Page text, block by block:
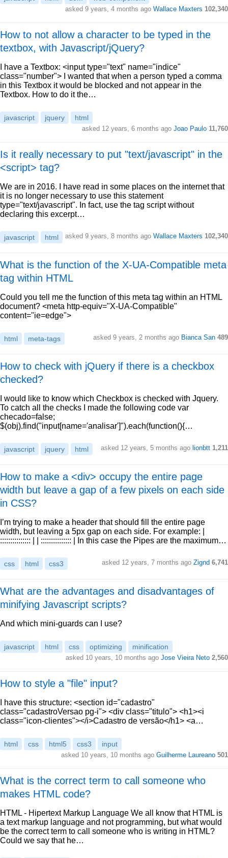
asked 9 years, 4 months ago Wallace Maxters 102,340
How to not allow a character to be typed in the
textbox, with Javascript/jQuery?
I have a Textbox: <input type="text" name="indice"
class="number"> I wanted that when a person typed a comma
in this Textbox it would be blocked and not appear in the
Textbox. How to do it the…
javascript jquery html
asked 12 years, 6 months ago Joao Paulo 11,760
Is it really necessary to put "text/javascript" in the
<script> tag?
We are in 2016. I have read in some places on the internet that
it is no longer necessary to use this statement
type="text/javascript". In fact, use the tag script without
declaring this excerpt…
javascript html asked 9 years, 8 months ago Wallace Maxters 102,340
What is the function of the X-UA-Compatible meta
tag within HTML
Could you tell me the function of this meta tag within an HTML
document? <meta http-equiv="X-UA-Compatible"
content="ie=edge">
html meta-tags asked 9 years, 2 months ago Bianca San 489
How to check with jQuery if there is a checkbox
checked?
I would like to know which Checkbox is checked with Jquery.
To catch all the checks I made the following code var
checado=false;
$(obj).find("input[name='analisar']").each(function(){…
javascript jquery html asked 12 years, 5 months ago lionbtt 1,211
How to make a <div> occupy the entire page
width but leave a gap of a few pixels on each side
in CSS?
I’m trying to make a header that should fill the entire page
width, but leaving a 5px gap on each side. For example: |
::::::::::::::: | | ::::::::::::::: | In this case the Pipes are the maximum…
css html css3 asked 12 years, 7 months ago Zignd 6,741
What are the advantages and disadvantages of
minifying Javascript scripts?
And which mini-guards can I use?
javascript html css optimizing minification
asked 10 years, 10 months ago Jose Vieira Neto 2,560
How to style a "file" input?
I have this structure: <section id="cadastro"
class="cadastroVersao pg-i"> <div class="titulo"> <h1><i
class="icon-clientes"></i>Cadastro de versão</h1> <a…
html css html5 css3 input
asked 10 years, 10 months ago Guilherme Laureano 501
What is the correct term to call someone who
makes HTML code?
HTML - Hipertext Markup Language We all know that HTML is
a text markup language and not programming, but what would
be the correct term to call someone who is writing in HTML?
Could we say that he…